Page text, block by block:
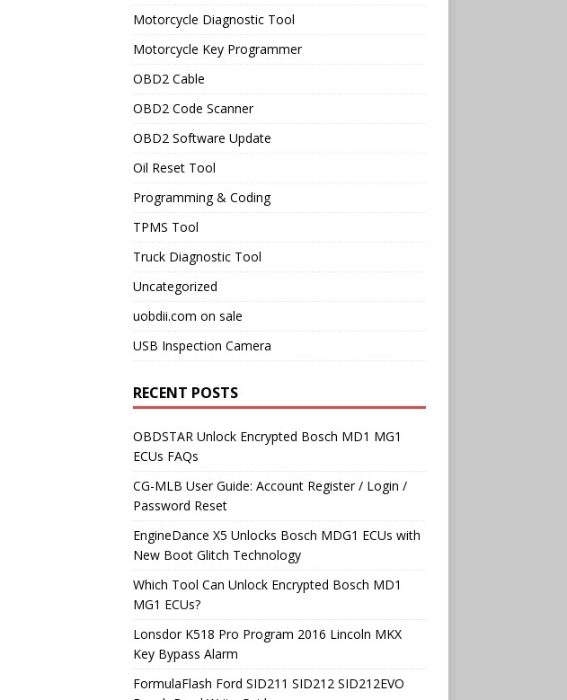
Motorcycle Diagnostic Tool
Motorcycle Key Programmer
OBD2 Cable
OBD2 Code Scanner
OBD2 Software Update
Oil Reset Tool
Programming & Coding
TPMS Tool
Truck Diagnostic Tool
Uncategorized
uobdii.com on sale
USB Inspection Camera
RECENT POSTS
OBDSTAR Unlock Encrypted Bosch MD1 MG1
ECUs FAQs
CG-MLB User Guide: Account Register / Login /
Password Reset
EngineDance X5 Unlocks Bosch MDG1 ECUs with
New Boot Glitch Technology
Which Tool Can Unlock Encrypted Bosch MD1
MG1 ECUs?
Lonsdor K518 Pro Program 2016 Lincoln MKX
Key Bypass Alarm
FormulaFlash Ford SID211 SID212 SID212EVO